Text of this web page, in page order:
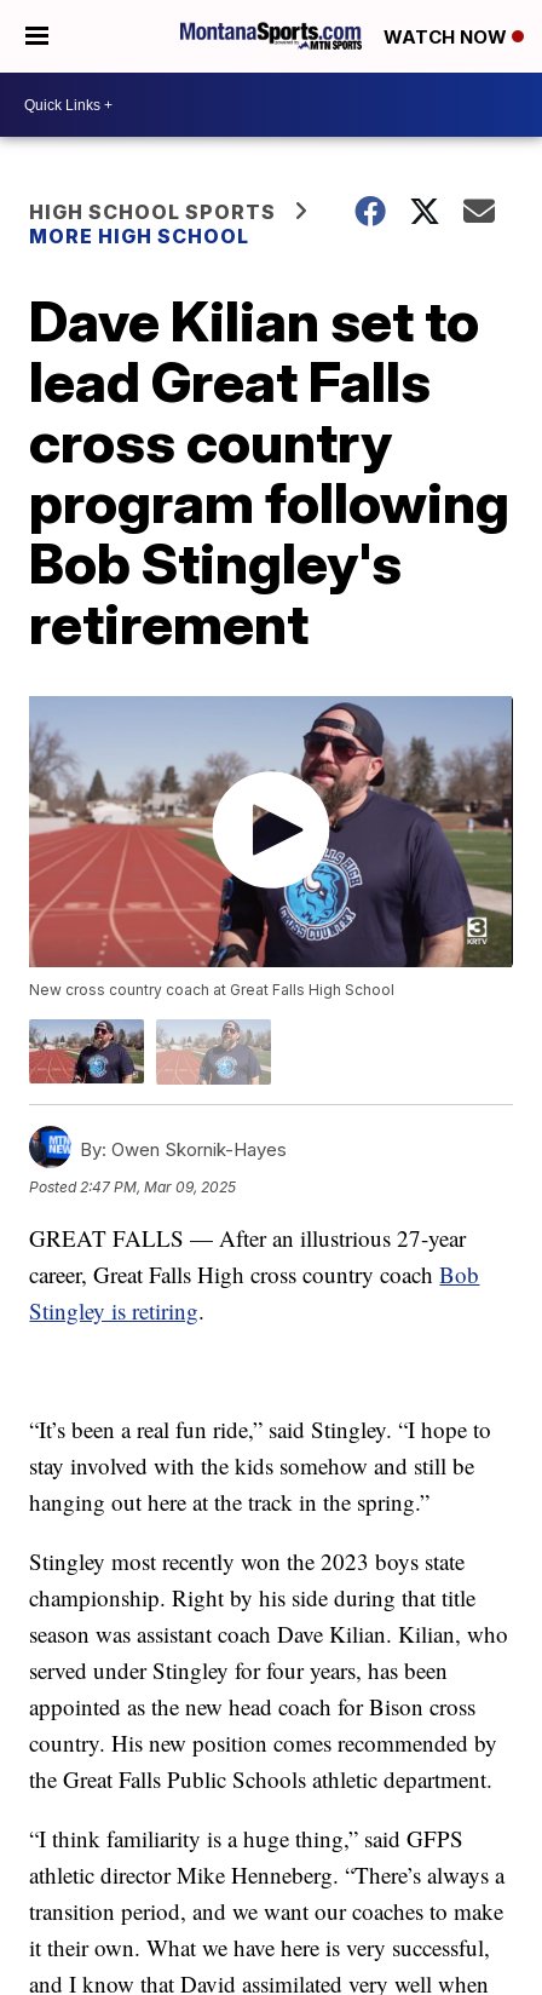
WATCH NOW
HIGH SCHOOL SPORTS
MORE HIGH SCHOOL
Dave Kilian set to
lead Great Falls
cross country
program following
Bob Stingley's
retirement
New cross country coach at Great Falls High School
By: Owen Skornik-Hayes
Posted2:47 PM, Mar 09, 2025
GREAT FALLS — After an illustrious 27-year
career, Great Falls High cross country coachBob
Stingley is retiring.
“It’s been a real fun ride,” said Stingley. “I hope to
stay involved with the kids somehow and still be
hanging out here at the track in the spring.”
Stingley most recently won the 2023 boys state
championship. Right by his side during that title
season was assistant coach Dave Kilian. Kilian, who
served under Stingley for four years, has been
appointed as the new head coach for Bison cross
country. His new position comes recommended by
the Great Falls Public Schools athletic department.
“I think familiarity is a huge thing,” said GFPS
athletic director Mike Henneberg. “There’s always a
transition period, and we want our coaches to make
it their own. What we have here is very successful,
and I know that David assimilated very well when